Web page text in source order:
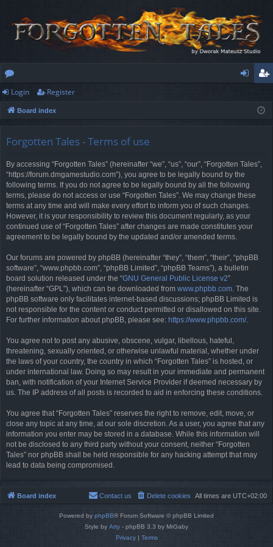
or
u
ist
Login Register
Board index
Forgotten Tales - Terms of use
By accessing “Forgotten Tales” (hereinafter “we”, “us”, “our”, “Forgotten Tales”,
“https://forum.dmgamestudio.com”), you agree to be legally bound by the
following terms. If you do not agree to be legally bound by all the following
terms, please do not access or use “Forgotten Tales”. We may change these
terms at any time and will make every effort to inform you of such changes.
However, it is your responsibility to review this document regularly, as your
continued use of “Forgotten Tales” after changes are made constitutes your
agreement to be legally bound by the updated and/or amended terms.
Our forums are powered by phpBB (hereinafter “they”, “them”, “their”, “phpBB
software”, “www.phpbb.com”, “phpBB Limited”, “phpBB Teams”), a bulletin
board solution released under the “GNU General Public License v2”
(hereinafter “GPL”), which can be downloaded from www.phpbb.com. The
phpBB software only facilitates internet-based discussions; phpBB Limited is
not responsible for the content or conduct permitted or disallowed on this site.
For further information about phpBB, please see: https://www.phpbb.com/.
You agree not to post any abusive, obscene, vulgar, libellous, hateful,
threatening, sexually oriented, or otherwise unlawful material, whether under
the laws of your country, the country in which “Forgotten Tales” is hosted, or
under international law. Doing so may result in your immediate and permanent
ban, with notification of your Internet Service Provider if deemed necessary by
us. The IP address of all posts is recorded to aid in enforcing these conditions.
You agree that “Forgotten Tales” reserves the right to remove, edit, move, or
close any topic at any time, at our sole discretion. As a user, you agree that any
information you enter may be stored in a database. While this information will
not be disclosed to any third party without your consent, neither “Forgotten
Tales” nor phpBB shall be held responsible for any hacking attempt that may
lead to data being compromised.
Board index All times are UTC+02:00
Delete cookies
Contact us
Powered by phpBB® Forum Software © phpBB Limited
Style by Arty - phpBB 3.3 by MrGaby
Privacy| Terms